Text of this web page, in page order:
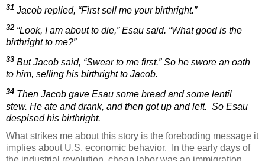
31 Jacob replied, “First sell me your birthright.”
32 “Look, I am about to die,” Esau said. “What good is the
birthright to me?”
33 But Jacob said, “Swear to me first.” So he swore an oath
to him, selling his birthright to Jacob.
34 Then Jacob gave Esau some bread and some lentil
stew. He ate and drank, and then got up and left. So Esau
despised his birthright.
What strikes me about this story is the foreboding message it
implies about U.S. economic behavior.
In the early days of